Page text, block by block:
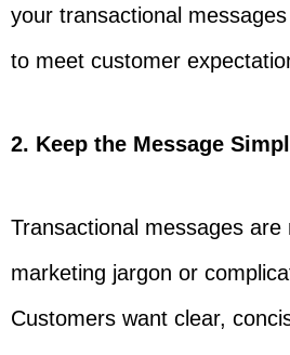
your transactional
to meet customer
2. Keep the Message
Transactional messages
marketing jargon or
Customers want clear,